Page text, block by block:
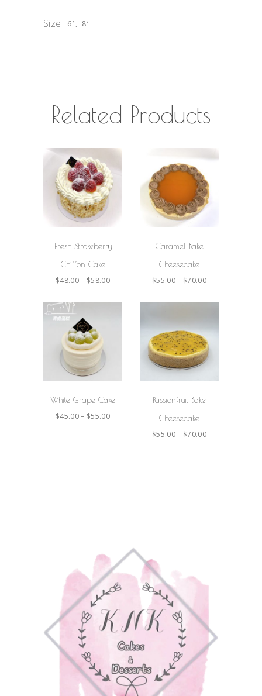
Size 6’, 8‘
Related Products
SELECT
OPTIONS
Fresh Strawberry
Chiffon Cake
$48.00– $58.00
SELECT
OPTIONS
Caramel Bake
Cheesecake
$55.00– $70.00
SELECT
OPTIONS
White Grape Cake
$45.00– $55.00
SELECT
OPTIONS
Passionfruit Bake
Cheesecake
$55.00– $70.00